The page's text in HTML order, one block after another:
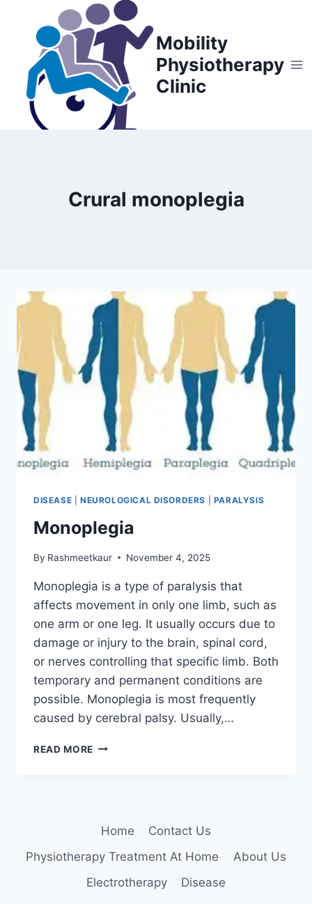
content
Mobility
Physiotherapy
Clinic
Crural monoplegia
DISEASE NEUROLOGICAL DISORDERS PARALYSIS
Monoplegia
By Rashmeetkaur November 4, 2025
Monoplegia is a type of paralysis that
affects movement in only one limb, such as
one arm or one leg. It usually occurs due to
damage or injury to the brain, spinal cord,
or nerves controlling that specific limb. Both
temporary and permanent conditions are
possible. Monoplegia is most frequently
caused by cerebral palsy. Usually,…
READ MORE MONOPLEGIA
Home
Contact Us
Physiotherapy Treatment At Home
About Us
Electrotherapy
Disease